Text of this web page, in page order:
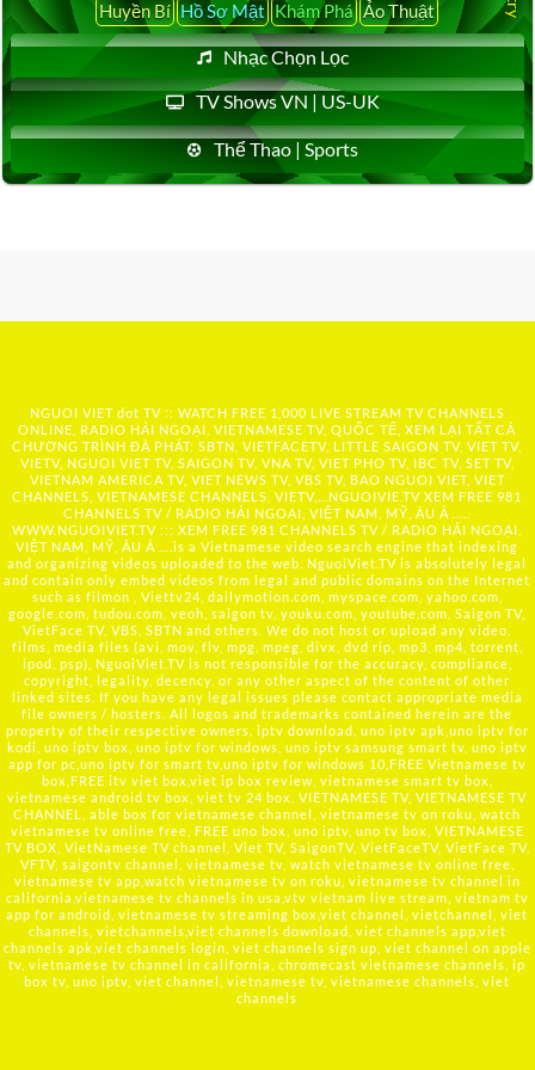
Huyền Bí Hồ Sơ Mật Khám Phá Ảo Thuật
Nhạc Chọn Lọc
TV Shows VN | US-UK
Thể Thao | Sports
NGUOI VIET dot TV :: WATCH FREE 1,000 LIVE STREAM TV CHANNELS
ONLINE, RADIO HẢI NGOẠI, VIETNAMESE TV, QUỐC TẾ, XEM LẠI TẤT CẢ
CHƯƠNG TRÌNH ĐÃ PHÁT: SBTN, VIETFACETV, LITTLE SAIGON TV, VIET TV,
VIETV, NGUOI VIET TV, SAIGON TV, VNA TV, VIET PHO TV, IBC TV, SET TV,
VIETNAM AMERICA TV, VIET NEWS TV, VBS TV, BAO NGUOI VIET, VIET
CHANNELS, VIETNAMESE CHANNELS, VIETV,... NGUOIVIE.TV XEM FREE 981
CHANNELS TV / RADIO HẢI NGOẠI, VIỆT NAM, MỸ, ÂU Á …..
WWW.NGUOIVIET.TV ::: XEM FREE 981 CHANNELS TV / RADIO HẢI NGOẠI,
VIỆT NAM, MỸ, ÂU Á ….is a Vietnamese video search engine that indexing
and organizing videos uploaded to the web. NguoiViet.TV is absolutely legal
and contain only embed videos from legal and public domains on the Internet
such as filmon , Viettv24, dailymotion.com, myspace.com, yahoo.com,
google.com, tudou.com, veoh, saigon tv, youku.com, youtube.com, Saigon TV,
VietFace TV, VBS, SBTN and others. We do not host or upload any video,
films, media files (avi, mov, flv, mpg, mpeg, divx, dvd rip, mp3, mp4, torrent,
ipod, psp), NguoiViet.TV is not responsible for the accuracy, compliance,
copyright, legality, decency, or any other aspect of the content of other
linked sites. If you have any legal issues please contact appropriate media
file owners / hosters. All logos and trademarks contained herein are the
property of their respective owners. iptv download, uno iptv apk,uno iptv for
kodi, uno iptv box, uno iptv for windows, uno iptv samsung smart tv, uno iptv
app for pc,uno iptv for smart tv,uno iptv for windows 10,FREE Vietnamese tv
box,FREE itv viet box,viet ip box review, vietnamese smart tv box,
vietnamese android tv box, viet tv 24 box, VIETNAMESE TV, VIETNAMESE TV
CHANNEL, able box for vietnamese channel, vietnamese tv on roku, watch
vietnamese tv online free, FREE uno box, uno iptv, uno tv box, VIETNAMESE
TV BOX, VietNamese TV channel, Viet TV, SaigonTV, VietFaceTV, VietFace TV,
VFTV, saigontv channel, vietnamese tv, watch vietnamese tv online free,
vietnamese tv app,watch vietnamese tv on roku, vietnamese tv channel in
california,vietnamese tv channels in usa,vtv vietnam live stream, vietnam tv
app for android, vietnamese tv streaming box,viet channel, vietchannel, viet
channels, vietchannels,viet channels download, viet channels app,viet
channels apk,viet channels login, viet channels sign up, viet channel on apple
tv, vietnamese tv channel in california, chromecast vietnamese channels, ip
box tv, uno iptv, viet channel, vietnamese tv, vietnamese channels, viet
channels